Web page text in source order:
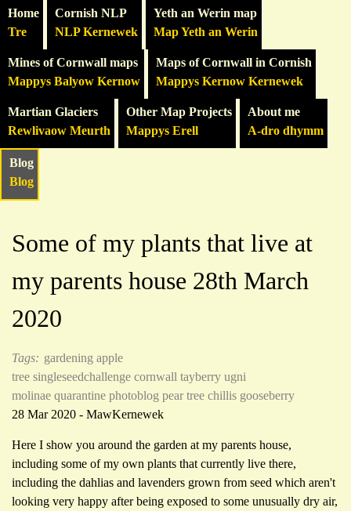
Home
Tre
Cornish NLP
NLP Kernewek
Yeth an Werin map
Map Yeth an Werin
Mines of Cornwall maps
Mappys Balyow Kernow
Maps of Cornwall in Cornish
Mappys Kernow Kernewek
Martian Glaciers
Rewlivaow Meurth
Other Map Projects
Mappys Erell
About me
A-dro dhymm
Blog
Blog
Some of my plants that live at
my parents house 28th March
2020
Tags: gardening apple
tree singleseedchallenge cornwall tayberry ugni
molinae quarantine photoblog pear tree chillis gooseberry
28 Mar 2020 - MawKernewek
Here I show you around the garden at my parents house,
including some of my own plants that currently live there,
including the dahlias and lavenders grown from seed which aren't
looking very happy after being exposed to some unusually dry air,